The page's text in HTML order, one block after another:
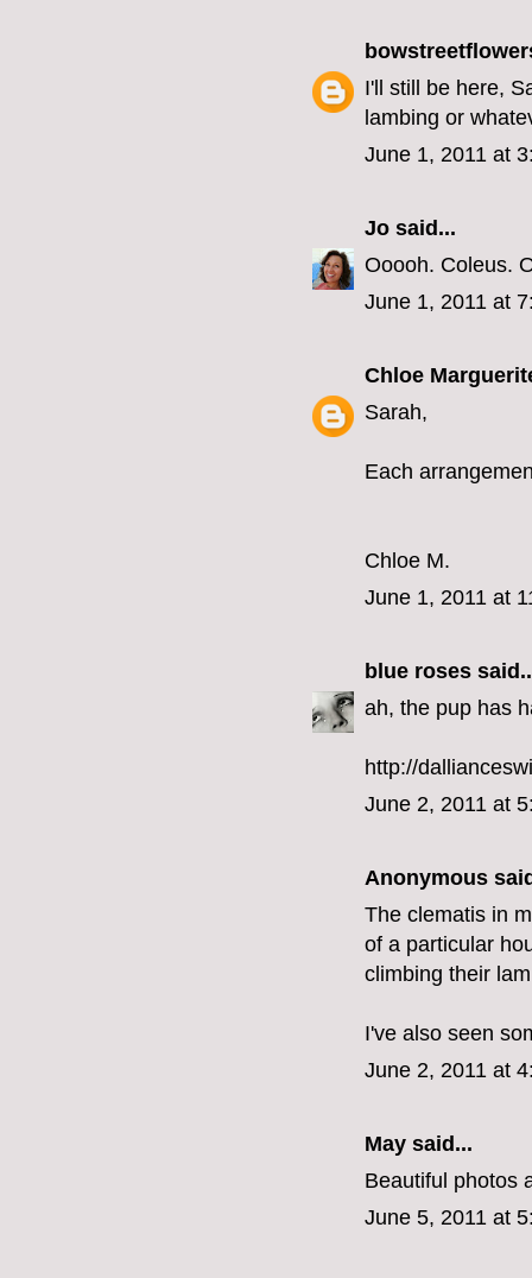
I'll still be here,
lambing or
June 1, 2011 at
Jo said...
Ooooh. Coleus.
June 1, 2011 at
Chloe
Sarah,
Each
Chloe M.
June 1, 2011 at
blue roses
ah, the pup has
http://
June 2, 2011 at
Anonymous
The clematis in
of a particular
climbing their
I've also seen
June 2, 2011 at
May said...
Beautiful photos
June 5, 2011 at